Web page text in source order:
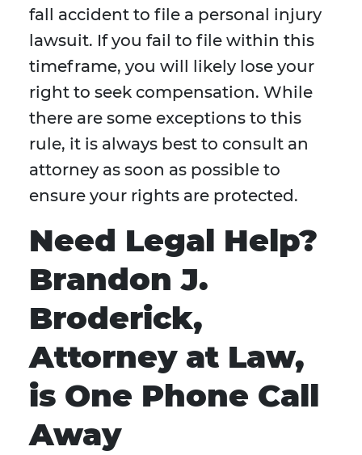
fall accident to file a personal injury
lawsuit. If you fail to file within this
timeframe, you will likely lose your
right to seek compensation. While
there are some exceptions to this
rule, it is always best to consult an
attorney as soon as possible to
ensure your rights are protected.
Need Legal Help?
Brandon J.
Broderick,
Attorney at Law,
is One Phone Call
Away